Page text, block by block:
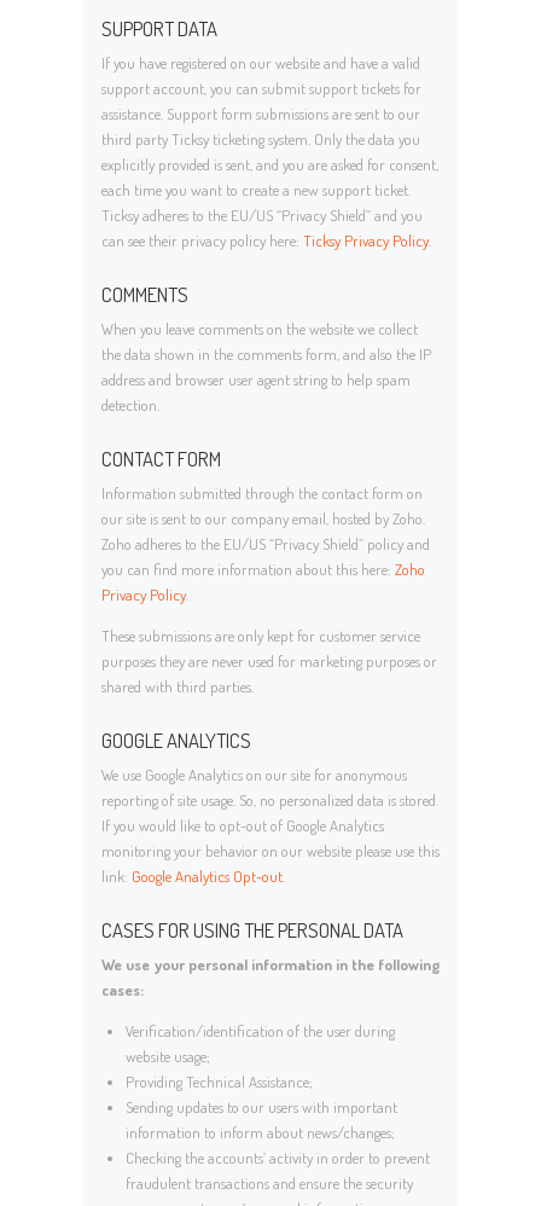
SUPPORT DATA
If you have registered on our website and have a valid
support account, you can submit support tickets for
assistance. Support form submissions are sent to our
third party Ticksy ticketing system. Only the data you
explicitly provided is sent, and you are asked for consent,
each time you want to create a new support ticket.
Ticksy adheres to the EU/US “Privacy Shield” and you
can see their privacy policy here: Ticksy Privacy Policy.
COMMENTS
When you leave comments on the website we collect
the data shown in the comments form, and also the IP
address and browser user agent string to help spam
detection.
CONTACT FORM
Information submitted through the contact form on
our site is sent to our company email, hosted by Zoho.
Zoho adheres to the EU/US “Privacy Shield” policy and
you can find more information about this here: Zoho
Privacy Policy.
These submissions are only kept for customer service
purposes they are never used for marketing purposes or
shared with third parties.
GOOGLE ANALYTICS
We use Google Analytics on our site for anonymous
reporting of site usage. So, no personalized data is stored.
If you would like to opt-out of Google Analytics
monitoring your behavior on our website please use this
link: Google Analytics Opt-out
CASES FOR USING THE PERSONAL DATA
We use your personal information in the following
cases:
Verification/identification of the user during
website usage;
Providing Technical Assistance;
Sending updates to our users with important
information to inform about news/changes;
Checking the accounts’ activity in order to prevent
fraudulent transactions and ensure the security